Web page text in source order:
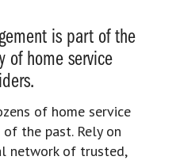
is part of the
of home service
of home service
the past. Rely on
network of trusted,